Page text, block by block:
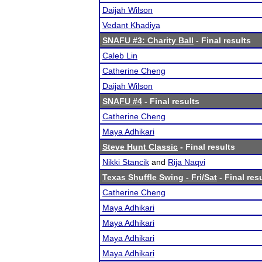
Daijah Wilson
Vedant Khadiya
SNAFU #3: Charity Ball - Final results
Caleb Lin
Catherine Cheng
Daijah Wilson
SNAFU #4 - Final results
Catherine Cheng
Maya Adhikari
Steve Hunt Classic - Final results
Nikki Stancik and Rija Naqvi
Texas Shuffle Swing - Fri/Sat - Final
Catherine Cheng
Maya Adhikari
Maya Adhikari
Maya Adhikari
Maya Adhikari